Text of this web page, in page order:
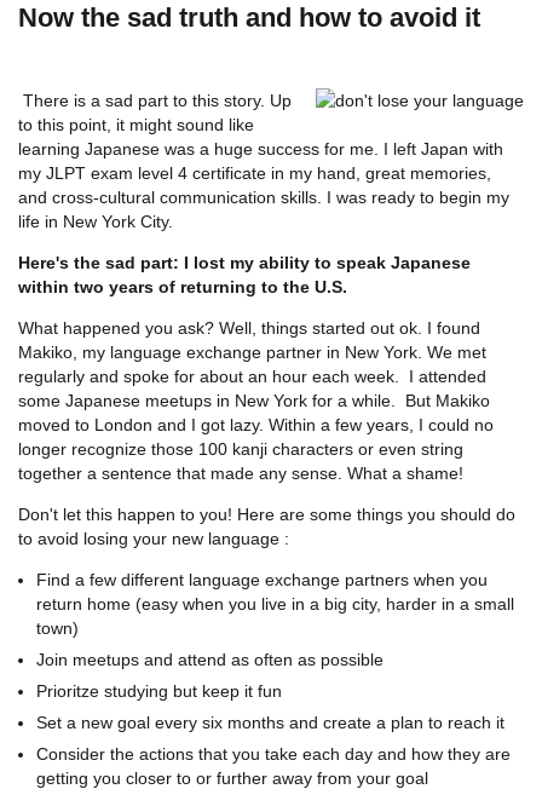
Now the sad truth and how to avoid it
There is a sad part to this story. Up
to this point, it might sound like
learning Japanese was a huge success for me. I left Japan with
my JLPT exam level 4 certificate in my hand, great memories,
and cross-cultural communication skills. I was ready to begin my
life in New York City.
Here's the sad part: I lost my ability to speak Japanese
within two years of returning to the U.S.
What happened you ask? Well, things started out ok. I found
Makiko, my language exchange partner in New York. We met
regularly and spoke for about an hour each week. I attended
some Japanese meetups in New York for a while. But Makiko
moved to London and I got lazy. Within a few years, I could no
longer recognize those 100 kanji characters or even string
together a sentence that made any sense. What a shame!
Don't let this happen to you! Here are some things you should do
to avoid losing your new language :
Find a few different language exchange partners when you
return home (easy when you live in a big city, harder in a small
town)
Join meetups and attend as often as possible
Prioritze studying but keep it fun
Set a new goal every six months and create a plan to reach it
Consider the actions that you take each day and how they are
getting you closer to or further away from your goal